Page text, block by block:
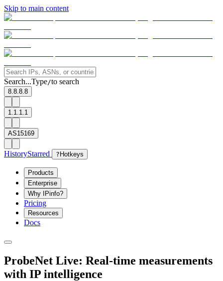
Skip to main content
Search...Type/to search
8.8.8.8
1.1.1.1
AS15169
HistoryStarred ? Hotkeys
Products
Enterprise
Why IPinfo?
Pricing
Resources
Docs
ProbeNet Live: Real-time measurements
with IP intelligence